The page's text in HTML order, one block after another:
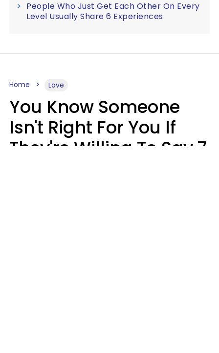
People Who Just Get Each Other On Every
Level Usually Share 6 Experiences
Home Love
You Know Someone
Isn't Right For You If
They're Willing To Say 7